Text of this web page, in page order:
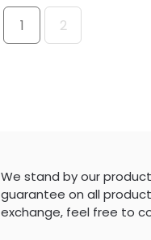
1 2
We stand by our
guarantee on all
exchange, feel free to